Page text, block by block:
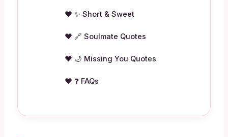
✨ Short & Sweet
🔗 Soulmate Quotes
🌙 Missing You Quotes
❓ FAQs